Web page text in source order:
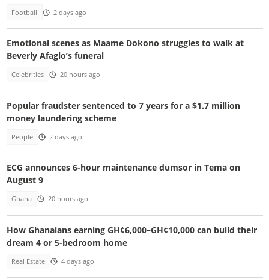
Football 2 days ago
Emotional scenes as Maame Dokono struggles to walk at
Beverly Afaglo’s funeral
Celebrities 20 hours ago
Popular fraudster sentenced to 7 years for a $1.7 million
money laundering scheme
People 2 days ago
ECG announces 6-hour maintenance dumsor in Tema on
August 9
Ghana 20 hours ago
How Ghanaians earning GH¢6,000–GH¢10,000 can build their
dream 4 or 5-bedroom home
Real Estate 4 days ago